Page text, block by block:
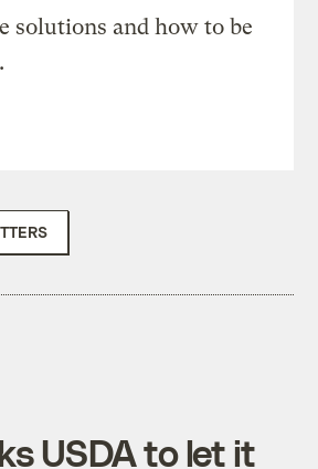
solutions and how to be
USDA to let it